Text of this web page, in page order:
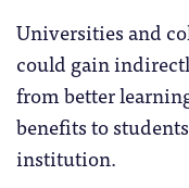
Universities and
could gain
from better
benefits to
institution.